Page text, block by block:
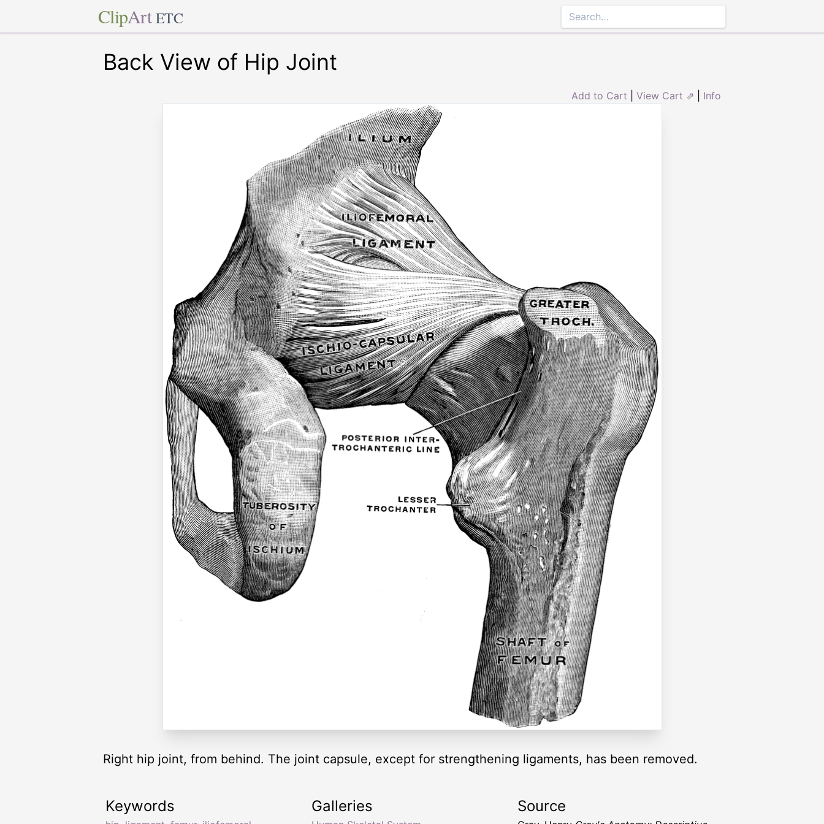
ClipArt ETC
Back View of Hip Joint
Add to Cart View Cart ⇗ Info
Right hip joint, from behind. The joint capsule, except for strengthening ligaments, has been removed.
Keywords Galleries Source